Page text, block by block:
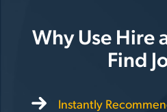
Why Use Hire
Find
Instantly